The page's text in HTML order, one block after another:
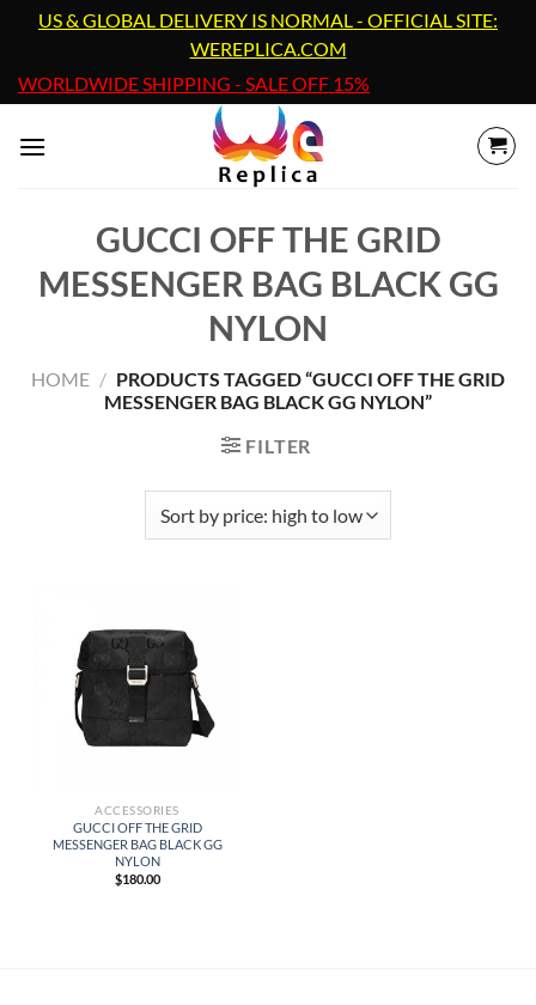
content
US & GLOBAL DELIVERY IS NORMAL - OFFICIAL SITE:
WEREPLICA.COM
WORLDWIDE SHIPPING - SALE OFF 15%
GUCCI OFF THE GRID
MESSENGER BAG BLACK GG
NYLON
HOME / PRODUCTS TAGGED “GUCCI OFF THE GRID
MESSENGER BAG BLACK GG NYLON”
FILTER
ACCESSORIES
GUCCI OFF THE GRID
MESSENGER BAG BLACK GG
NYLON
$180.00